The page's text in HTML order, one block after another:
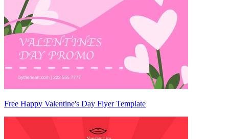
Free Happy Valentine's Day Flyer Template